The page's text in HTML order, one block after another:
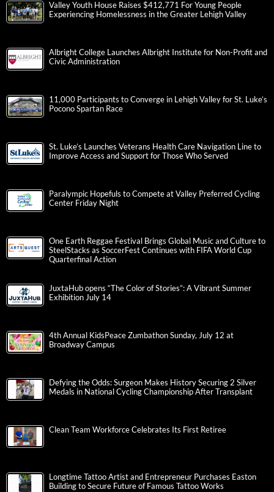
Valley Youth House Raises $412,771 For Young People
Experiencing Homelessness in the Greater Lehigh Valley
Albright College Launches Albright Institute for Non-Profit and
Civic Administration
11,000 Participants to Converge in Lehigh Valley for St. Luke’s
Pocono Spartan Race
St. Luke’s Launches Veterans Health Care Navigation Line to
Improve Access and Support for Those Who Served
Paralympic Hopefuls to Compete at Valley Preferred Cycling
Center Friday Night
One Earth Reggae Festival Brings Global Music and Culture to
SteelStacks as SoccerFest Continues with FIFA World Cup
Quarterfinal Action
JuxtaHub opens “The Color of Stories”: A Vibrant Summer
Exhibition July 14
4th Annual KidsPeace Zumbathon Sunday, July 12 at
Broadway Campus
Defying the Odds: Surgeon Makes History Securing 2 Silver
Medals in National Cycling Championship After Transplant
Clean Team Workforce Celebrates Its First Retiree
Longtime Tattoo Artist and Entrepreneur Purchases Easton
Building to Secure Future of Famous Tattoo Works